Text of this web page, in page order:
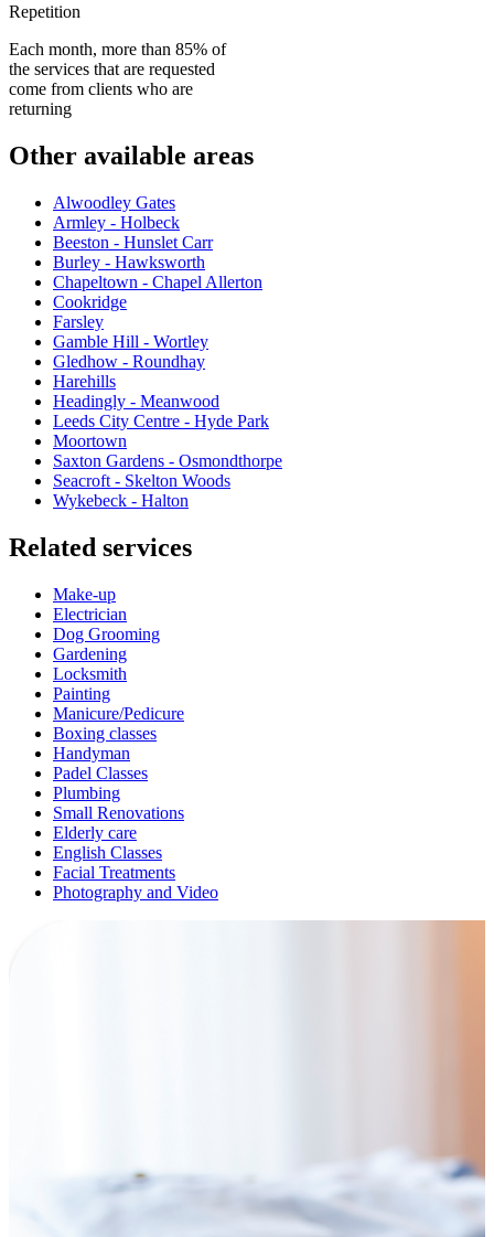
Repetition
Each month, more than 85% of
the services that are requested
come from clients who are
returning
Other available areas
Alwoodley Gates
Armley - Holbeck
Beeston - Hunslet Carr
Burley - Hawksworth
Chapeltown - Chapel Allerton
Cookridge
Farsley
Gamble Hill - Wortley
Gledhow - Roundhay
Harehills
Headingly - Meanwood
Leeds City Centre - Hyde Park
Moortown
Saxton Gardens - Osmondthorpe
Seacroft - Skelton Woods
Wykebeck - Halton
Related services
Make-up
Electrician
Dog Grooming
Gardening
Locksmith
Painting
Manicure/Pedicure
Boxing classes
Handyman
Padel Classes
Plumbing
Small Renovations
Elderly care
English Classes
Facial Treatments
Photography and Video